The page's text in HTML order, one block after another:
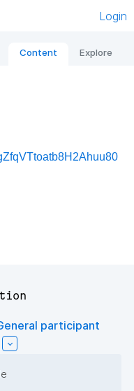
Login
Content Explore
participant